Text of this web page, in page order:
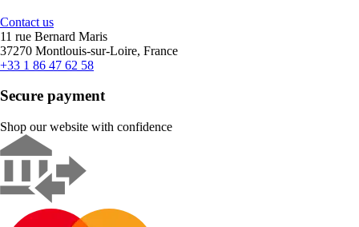
Contact us
11 rue Bernard Maris
37270 Montlouis-sur-Loire, France
+33 1 86 47 62 58
Secure payment
Shop our website with confidence